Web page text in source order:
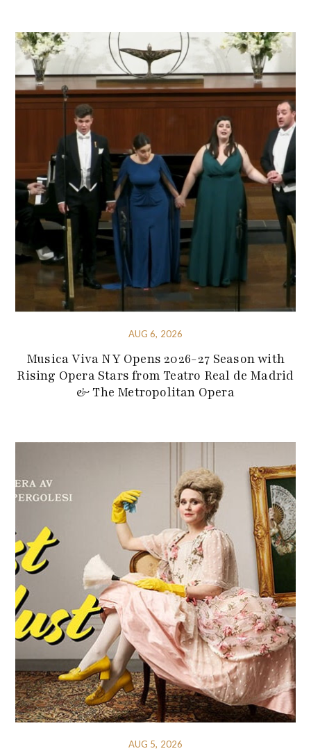
AUG 6, 2026
Musica Viva NY Opens 2026-27 Season with
Rising Opera Stars from Teatro Real de Madrid
& The Metropolitan Opera
AUG 5, 2026